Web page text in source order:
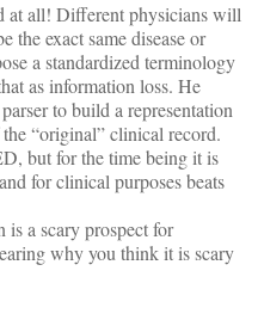
at all! Different physicians will
the exact same disease or
a standardized terminology
as information loss. He
to build a representation
“original” clinical record.
but for the time being it is
for clinical purposes beats
a scary prospect for
why you think it is scary